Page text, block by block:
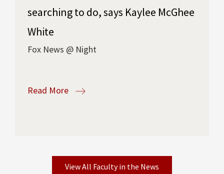
searching to do, says Kaylee McGhee
White
Fox News @ Night
Read More
View All Faculty in the News